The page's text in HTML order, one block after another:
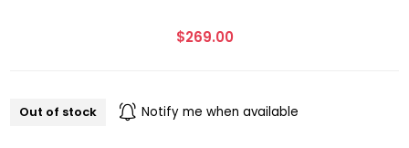
$269.00
Out of stock Notify me when available